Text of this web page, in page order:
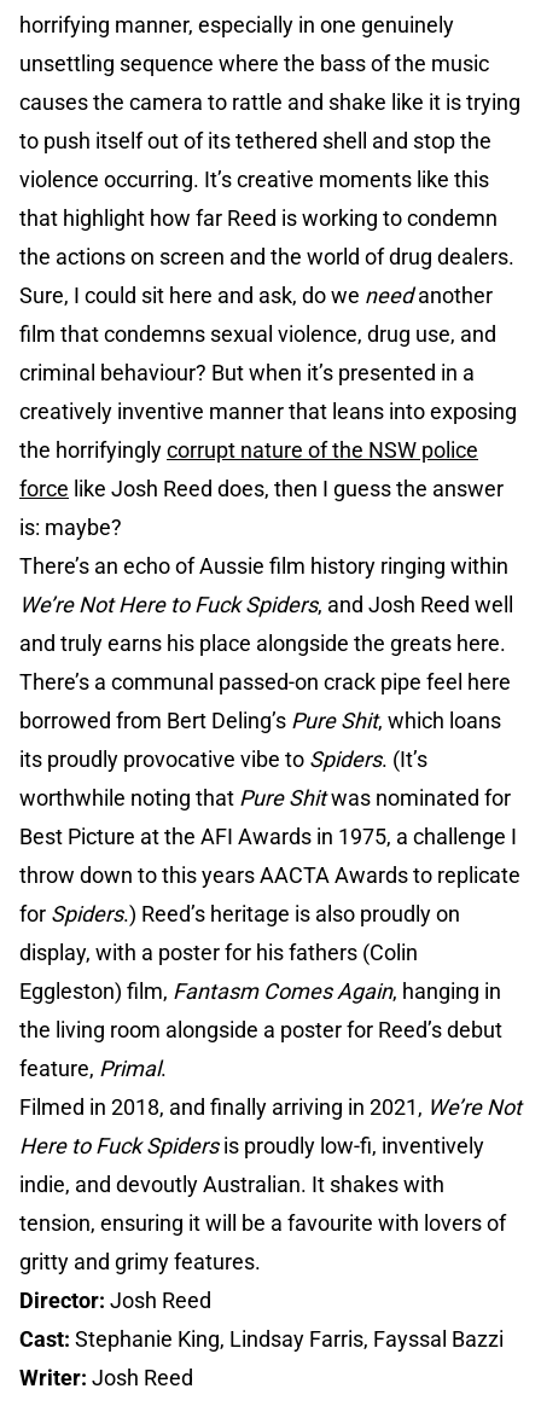
horrifying manner, especially in one genuinely
unsettling sequence where the bass of the music
causes the camera to rattle and shake like it is trying
to push itself out of its tethered shell and stop the
violence occurring. It’s creative moments like this
that highlight how far Reed is working to condemn
the actions on screen and the world of drug dealers.
Sure, I could sit here and ask, do we needanother
film that condemns sexual violence, drug use, and
criminal behaviour? But when it’s presented in a
creatively inventive manner that leans into exposing
the horrifyinglycorrupt nature of the NSW police
force like Josh Reed does, then I guess the answer
is: maybe?
There’s an echo of Aussie film history ringing within
We’re Not Here to Fuck Spiders, and Josh Reed well
and truly earns his place alongside the greats here.
There’s a communal passed-on crack pipe feel here
borrowed from Bert Deling’s Pure Shit, which loans
its proudly provocative vibe to Spiders. (It’s
worthwhile noting that Pure Shitwas nominated for
Best Picture at the AFI Awards in 1975, a challenge I
throw down to this years AACTA Awards to replicate
for Spiders.) Reed’s heritage is also proudly on
display, with a poster for his fathers (Colin
Eggleston) film, Fantasm Comes Again, hanging in
the living room alongside a poster for Reed’s debut
feature, Primal.
Filmed in 2018, and finally arriving in 2021, We’re Not
Here to Fuck Spidersis proudly low-fi, inventively
indie, and devoutly Australian. It shakes with
tension, ensuring it will be a favourite with lovers of
gritty and grimy features.
Director: Josh Reed
Cast: Stephanie King, Lindsay Farris, Fayssal Bazzi
Writer: Josh Reed